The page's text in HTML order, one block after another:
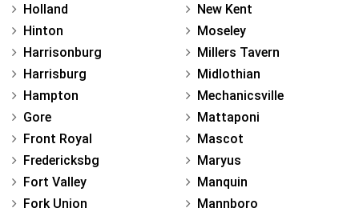
Holland
Hinton
Harrisonburg
Harrisburg
Hampton
Gore
Front Royal
Fredericksbg
Fort Valley
Fork Union
New Kent
Moseley
Millers Tavern
Midlothian
Mechanicsville
Mattaponi
Mascot
Maryus
Manquin
Mannboro